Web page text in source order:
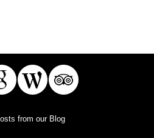
from our Blog